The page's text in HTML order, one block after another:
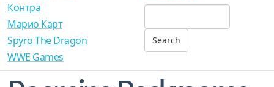
Контра
Марио Карт
Spyro The Dragon
WWE Games